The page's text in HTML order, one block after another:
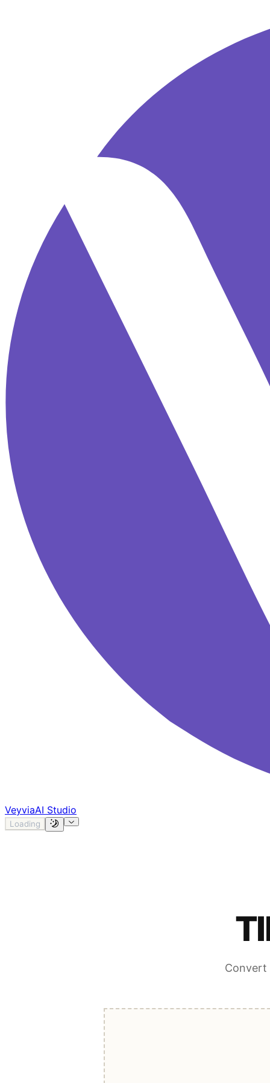
VeyviaAI Studio
Loading
Convert